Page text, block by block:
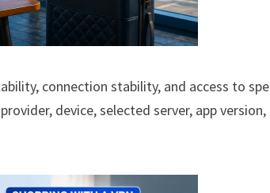
connection stability, and access to
device, selected server, app